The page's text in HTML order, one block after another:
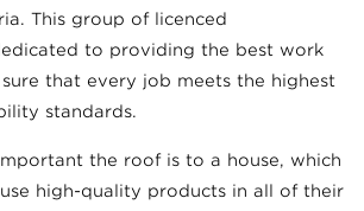
This group of licenced
to providing the best work
that every job meets the highest
standards.
the roof is to a house, which
high-quality products in all of their